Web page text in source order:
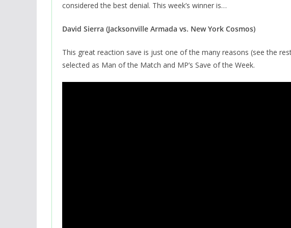
considered the best denial. This week’s winner is…
David Sierra (Jacksonville Armada vs. New York Cosmos)
This great reaction save is just one of the many reasons (see the
selected as Man of the Match and MP’s Save of the Week.